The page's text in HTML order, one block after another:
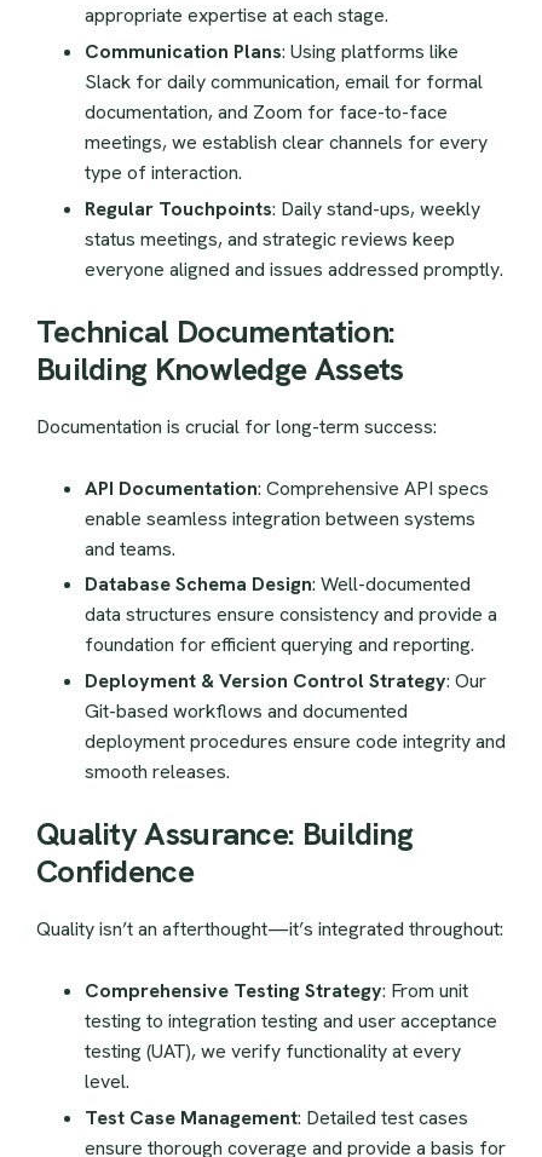
appropriate expertise at each stage.
Communication Plans: Using platforms like
Slack for daily communication, email for formal
documentation, and Zoom for face-to-face
meetings, we establish clear channels for every
type of interaction.
Regular Touchpoints: Daily stand-ups, weekly
status meetings, and strategic reviews keep
everyone aligned and issues addressed promptly.
Technical Documentation:
Building Knowledge Assets
Documentation is crucial for long-term success:
API Documentation: Comprehensive API specs
enable seamless integration between systems
and teams.
Database Schema Design: Well-documented
data structures ensure consistency and provide a
foundation for efficient querying and reporting.
Deployment & Version Control Strategy: Our
Git-based workflows and documented
deployment procedures ensure code integrity and
smooth releases.
Quality Assurance: Building
Confidence
Quality isn’t an afterthought—it’s integrated throughout:
Comprehensive Testing Strategy: From unit
testing to integration testing and user acceptance
testing (UAT), we verify functionality at every
level.
Test Case Management: Detailed test cases
ensure thorough coverage and provide a basis for